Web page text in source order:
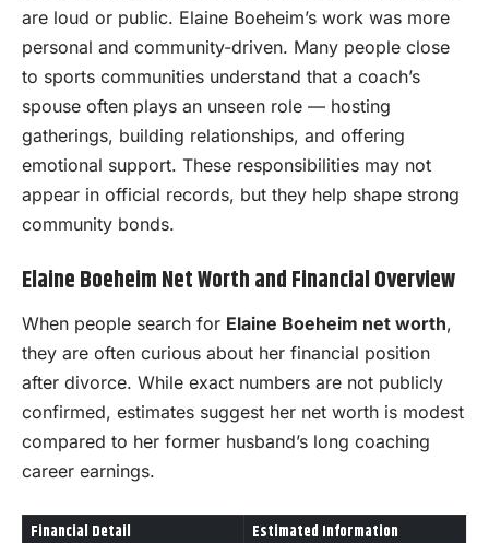
are loud or public. Elaine Boeheim’s work was more
personal and community-driven. Many people close
to sports communities understand that a coach’s
spouse often plays an unseen role — hosting
gatherings, building relationships, and offering
emotional support. These responsibilities may not
appear in official records, but they help shape strong
community bonds.
Elaine Boeheim Net Worth and Financial Overview
When people search for Elaine Boeheim net worth,
they are often curious about her financial position
after divorce. While exact numbers are not publicly
confirmed, estimates suggest her net worth is modest
compared to her former husband’s long coaching
career earnings.
Financial Detail Estimated Information